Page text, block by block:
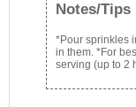
Notes/Tips
*Pour sprinkles
in them. *For
serving (up to 2